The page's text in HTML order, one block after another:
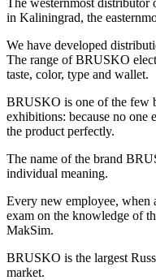
The westernmost
in Kaliningrad, the
We have developed
The range of BRUSKO
taste, color, type and wallet.
BRUSKO is one of the few
exhibitions: because no one
the product perfectly.
The name of the brand
individual meaning.
Every new employee, when
exam on the knowledge of
MakSim.
BRUSKO is the largest
market.